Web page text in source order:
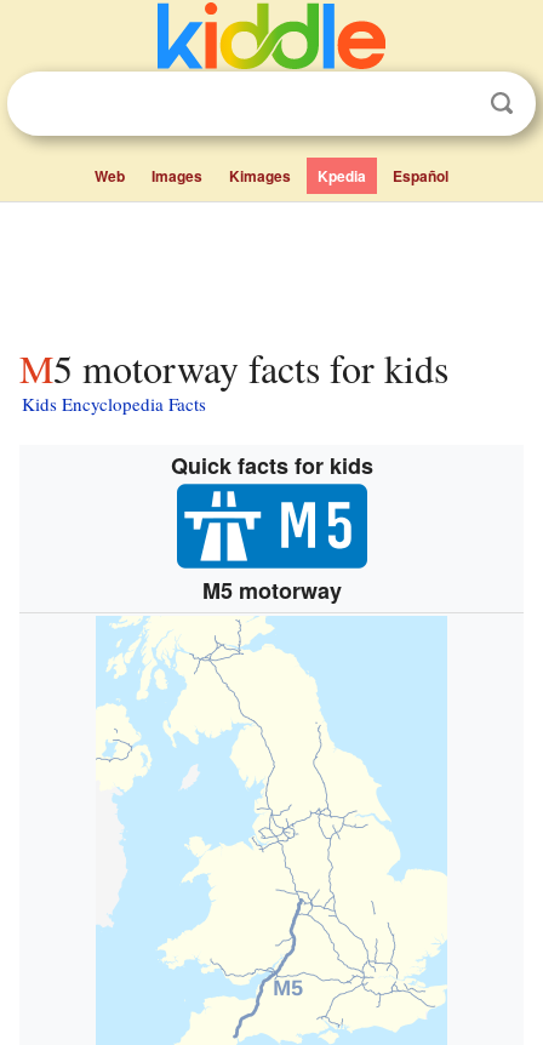
Web Images Kimages Kpedia Español
M5 motorway facts for kids
Kids Encyclopedia Facts
Quick facts for kids
M5 motorway